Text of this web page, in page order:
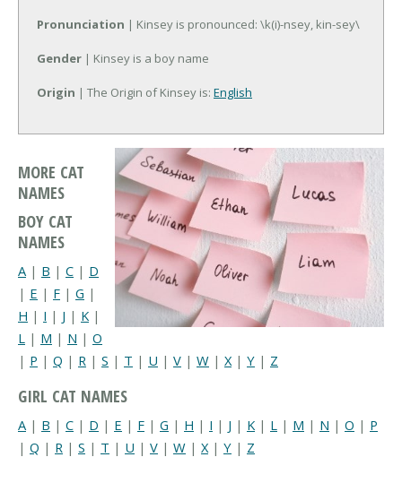
Pronunciation | Kinsey is pronounced: \k(i)-nsey, kin-sey\
Gender | Kinsey is a boy name
Origin | The Origin of Kinsey is: English
MORE CAT
NAMES
BOY CAT
NAMES
A | B | C | D
| E | F | G |
H | I | J | K |
L | M | N | O
| P | Q | R | S | T | U | V | W | X| Y | Z
GIRL CAT NAMES
A | B | C | D | E | F | G | H | I | J | K | L | M | N | O | P
| Q | R | S | T | U | V | W | X | Y | Z